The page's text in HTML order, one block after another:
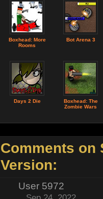
Boxhead: More
Rooms
Bot Arena 3
Days 2 Die
Boxhead: The
Zombie Wars
Comments on
Version:
User 5972